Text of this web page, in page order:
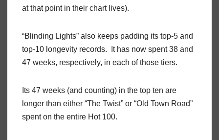
at that point in their chart lives).
“Blinding Lights” also keeps padding its top-5 and
top-10 longevity records. It has now spent 38 and
47 weeks, respectively, in each of those tiers.
Its 47 weeks (and counting) in the top ten are
longer than either “The Twist” or “Old Town Road”
spent on the entire Hot 100.